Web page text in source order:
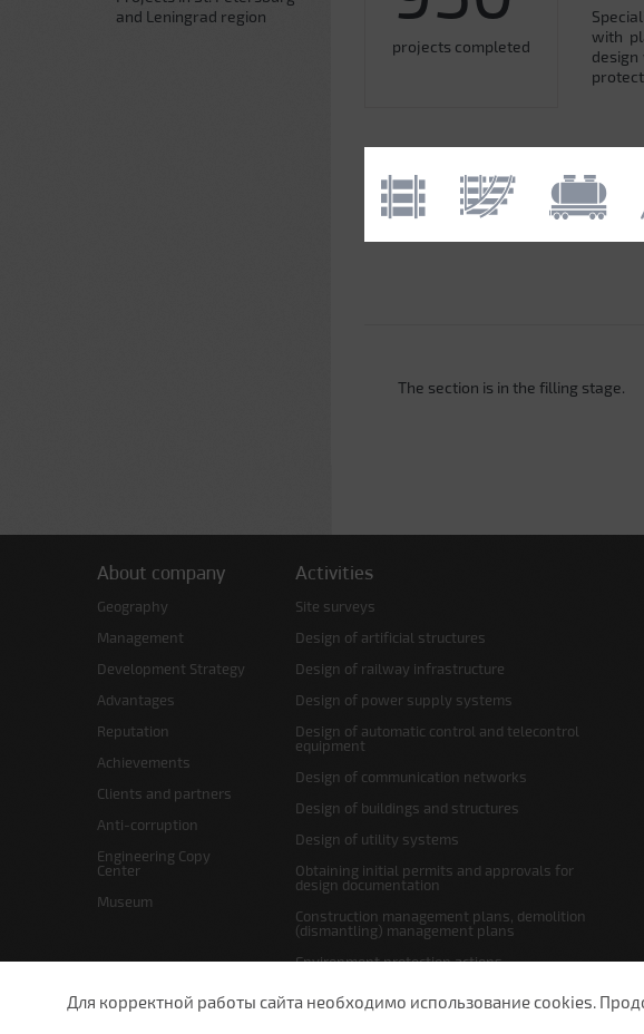
and Leningrad region
projects completed
with
The section is in the filling stage.
About company
Geography
Management
Development Strategy
Advantages
Reputation
Achievements
Clients and partners
Anti-corruption
Engineering Copy
Center
Museum
Activities
Site surveys
Design of artificial structures
Design of railway infrastructure
Design of power supply systems
Design of automatic control and telecontrol
equipment
Design of communication networks
Design of buildings and structures
Design of utility systems
Obtaining initial permits and approvals for
design documentation
Construction management plans, demolition
(dismantling) management plans
Environment protection actions
Site layout and right-of-way plans
Для корректной работы сайта необходимо использование cookies.